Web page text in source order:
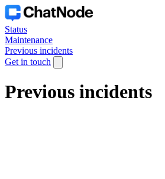
Status
Maintenance
Previous incidents
Get in touch
Previous incidents